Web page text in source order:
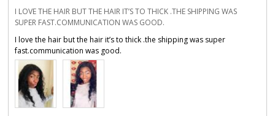
I LOVE THE HAIR BUT THE HAIR IT’S TO THICK .THE SHIPPING WAS
SUPER FAST.COMMUNICATION WAS GOOD.
I love the hair but the hair it’s to thick .the shipping was super
fast.communication was good.